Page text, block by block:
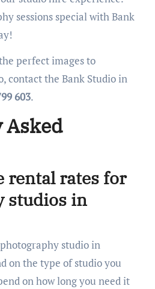
sessions special with Bank
perfect images to
contact the Bank Studio in
603.
Asked
rental rates for
studios in
studio in
on the type of studio you
on how long you need it